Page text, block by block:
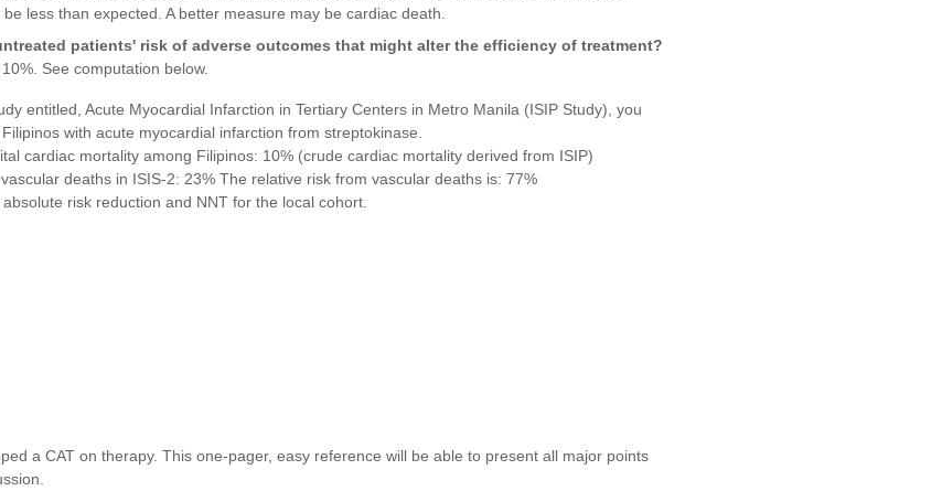
less than expected. A better measure may be cardiac death.
patients' risk of adverse outcomes that might alter the efficiency of treatment?
See computation below.
entitled, Acute Myocardial Infarction in Tertiary Centers in Metro Manila (ISIP Study), you
with acute myocardial infarction from streptokinase.
cardiac mortality among Filipinos: 10% (crude cardiac mortality derived from ISIP)
deaths in ISIS-2: 23% The relative risk from vascular deaths is: 77%
risk reduction and NNT for the local cohort.
a CAT on therapy. This one-pager, easy reference will be able to present all major points